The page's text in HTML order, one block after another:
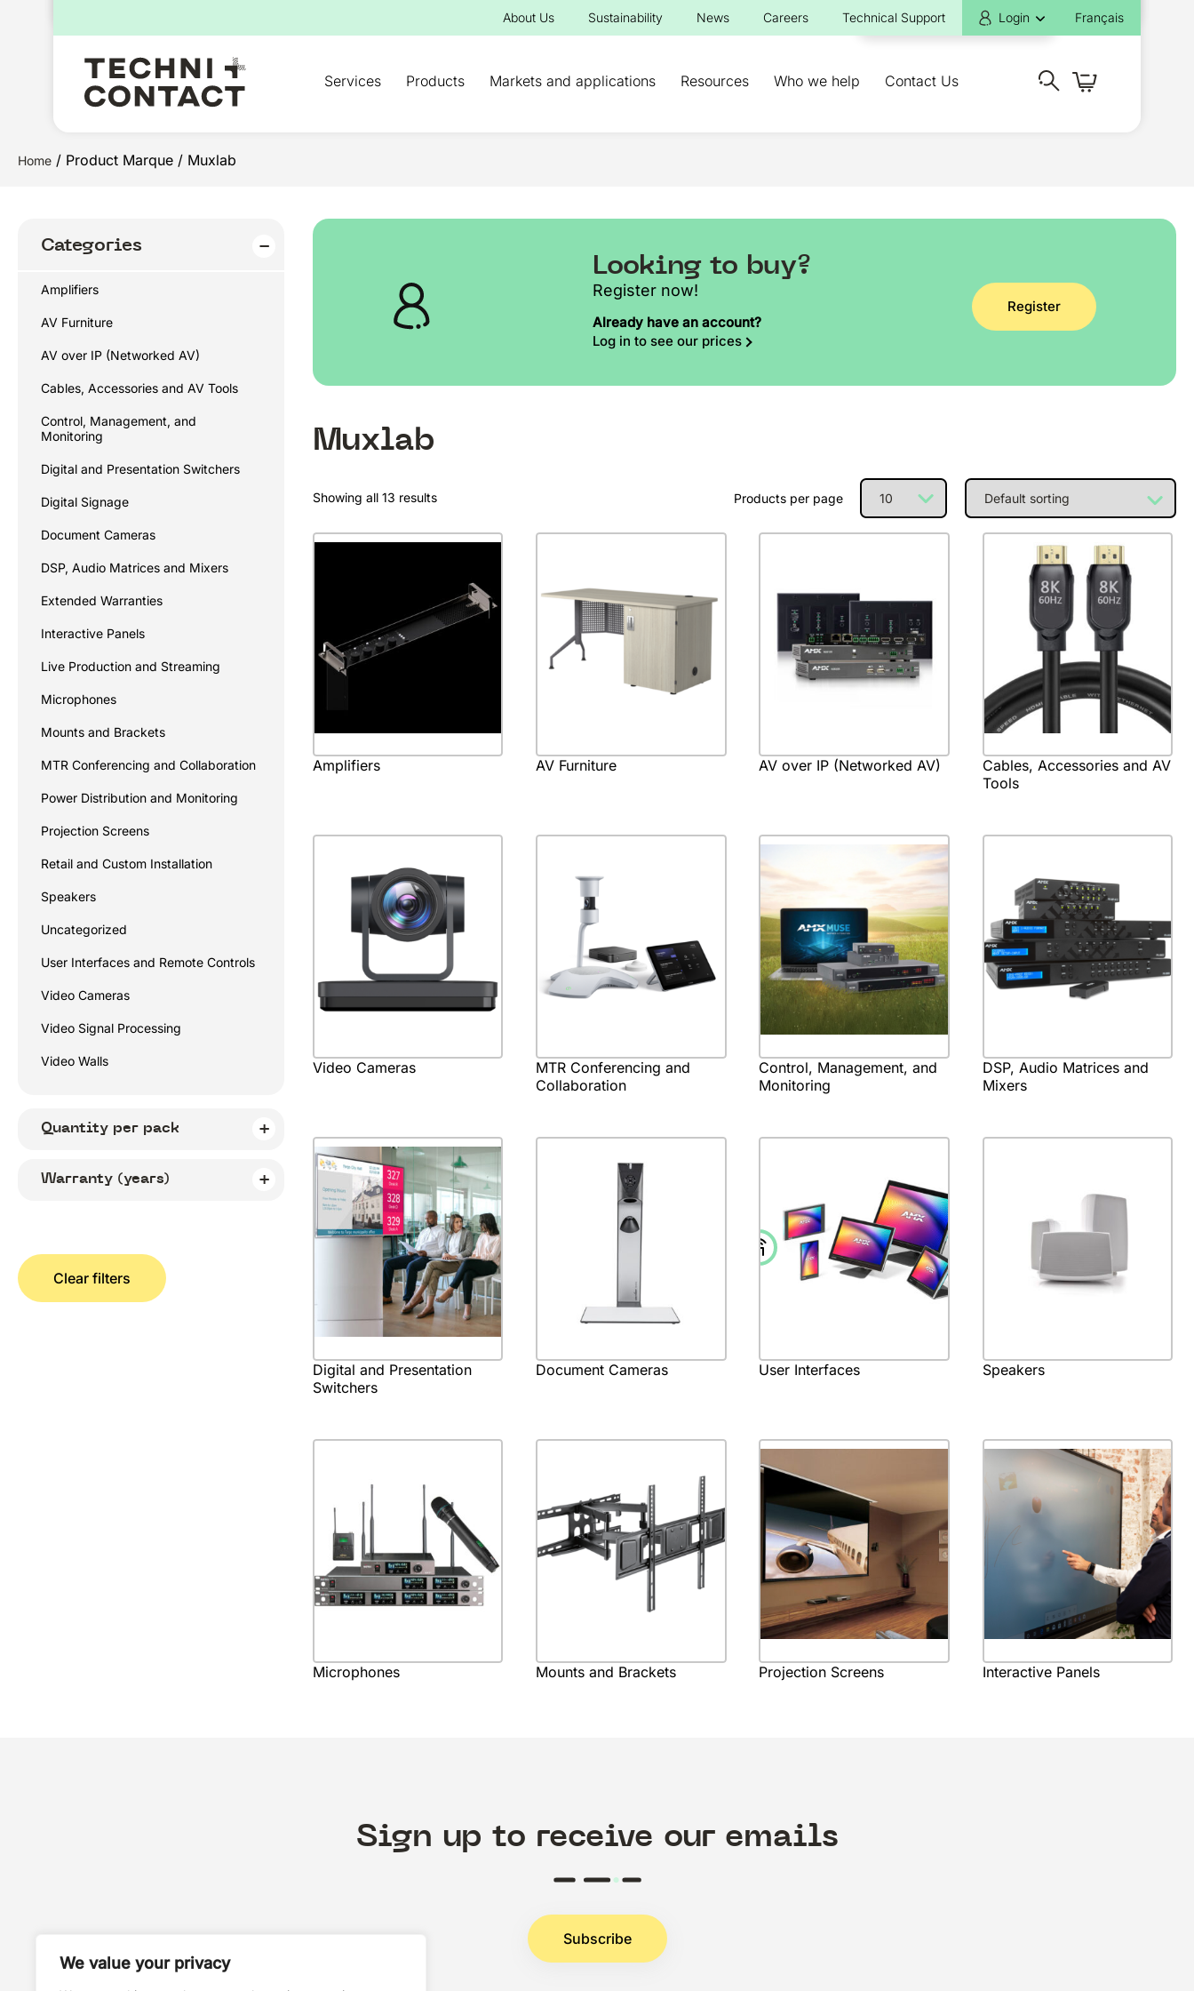
We value your privacy
About Us Sustainability News Careers Technical Support Login Français
Services Products Markets and applications Resources Who we help Contact Us
Home / Product Marque / Muxlab
Categories
Amplifiers
AV Furniture
AV over IP (Networked AV)
Cables, Accessories and AV Tools
Control, Management, and
Monitoring
Digital and Presentation Switchers
Digital Signage
Document Cameras
DSP, Audio Matrices and Mixers
Extended Warranties
Interactive Panels
Live Production and Streaming
Microphones
Mounts and Brackets
MTR Conferencing and Collaboration
Power Distribution and Monitoring
Projection Screens
Retail and Custom Installation
Speakers
Uncategorized
User Interfaces and Remote Controls
Video Cameras
Video Signal Processing
Video Walls
Quantity per pack
Warranty (years)
Clear filters
Looking to buy?
Register now!
Already have an account?
Log in to see our prices
Register
Muxlab
Showing all 13 results Products per page
Amplifiers AV Furniture AV over IP (Networked AV)
Cables, Accessories and AV
Tools
Video Cameras
MTR Conferencing and
Collaboration
Control, Management, and
Monitoring
DSP, Audio Matrices and
Mixers
Digital and Presentation
Switchers
Document Cameras User Interfaces Speakers
Microphones Mounts and Brackets Projection Screens Interactive Panels
Sign up to receive our emails
Subscribe